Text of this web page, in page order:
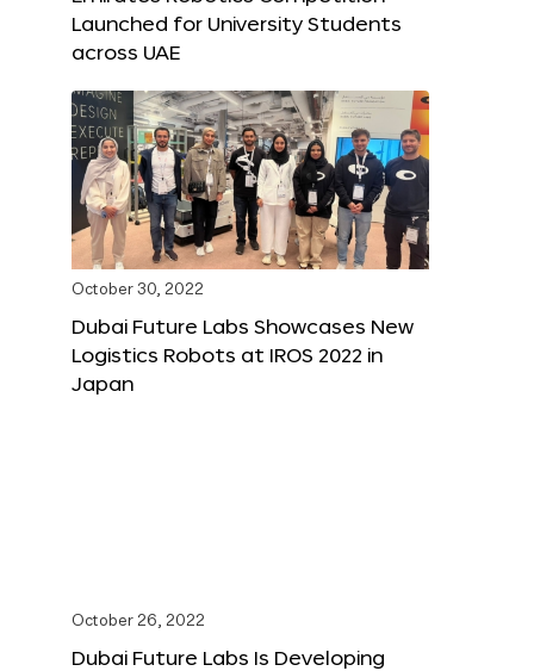
Launched for University Students
across UAE
October 30, 2022
Dubai Future Labs Showcases New
Logistics Robots at IROS 2022 in
Japan
October 26, 2022
Dubai Future Labs Is Developing